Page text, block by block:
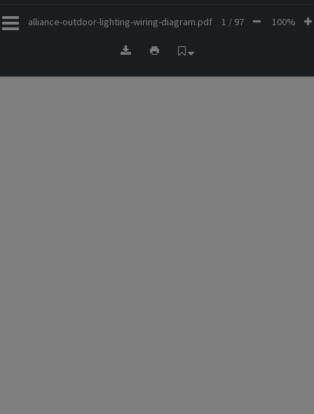
alliance-outdoor-lighting-wiring-diagram.pdf 1 / 97 100%